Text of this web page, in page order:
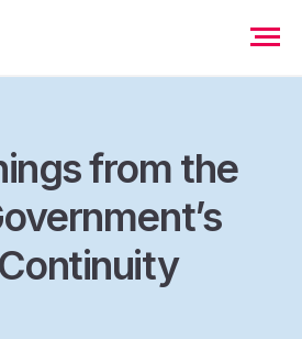
from the